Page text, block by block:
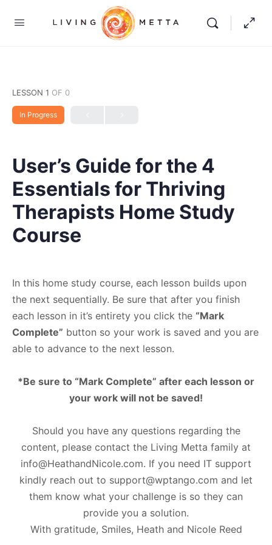
LESSON 1 OF 0
In Progress
User’s Guide for the 4
Essentials for Thriving
Therapists Home Study
Course
In this home study course, each lesson builds upon
the next sequentially. Be sure that after you finish
each lesson in it’s entirety you click the “Mark
Complete” button so your work is saved and you are
able to advance to the next lesson.
*Be sure to “Mark Complete” after each lesson or
your work will not be saved!
Should you have any questions regarding the
content, please contact the Living Metta family at
info@HeathandNicole.com. If you need IT support
kindly reach out to support@wptango.com and let
them know what your challenge is so they can
provide you a solution.
With gratitude, Smiles, Heath and Nicole Reed